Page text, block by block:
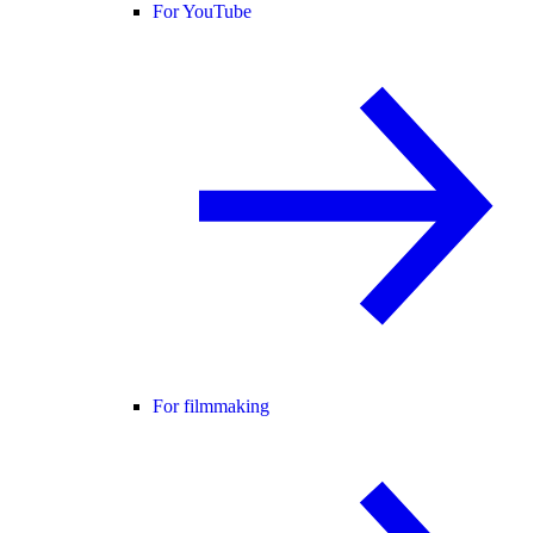
For YouTube
For filmmaking